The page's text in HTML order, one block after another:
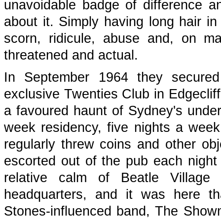
unavoidable badge of difference
about it. Simply having long hair
scorn, ridicule, abuse and, on
threatened and actual.
In September 1964 they
exclusive Twenties Club in
a favoured haunt of Sydney's
week residency, five nights a
regularly threw coins and other
escorted out of the pub each
relative calm of Beatle Village
headquarters, and it was here
Stones-influenced band, The